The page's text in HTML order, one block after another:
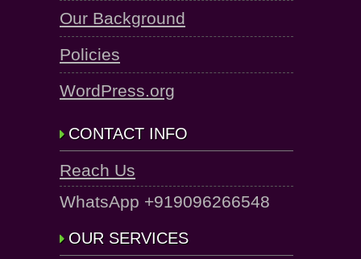
Our Background
Policies
WordPress.org
CONTACT INFO
Reach Us
WhatsApp +919096266548
OUR SERVICES